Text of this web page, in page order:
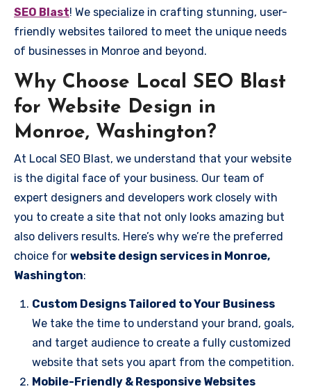
SEO Blast! We specialize in crafting stunning, user-
friendly websites tailored to meet the unique needs
of businesses in Monroe and beyond.
Why Choose Local SEO Blast
for Website Design in
Monroe, Washington?
At Local SEO Blast, we understand that your website
is the digital face of your business. Our team of
expert designers and developers work closely with
you to create a site that not only looks amazing but
also delivers results. Here’s why we’re the preferred
choice for website design services in Monroe,
Washington:
Custom Designs Tailored to Your Business
We take the time to understand your brand, goals,
and target audience to create a fully customized
website that sets you apart from the competition.
Mobile-Friendly & Responsive Websites